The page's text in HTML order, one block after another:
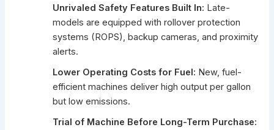
Unrivaled Safety Features Built In: Late-
models are equipped with rollover protection
systems (ROPS), backup cameras, and proximity
alerts.
Lower Operating Costs for Fuel: New, fuel-
efficient machines deliver high output per gallon
but low emissions.
Trial of Machine Before Long-Term Purchase: